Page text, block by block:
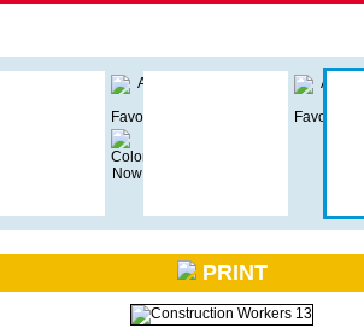
PRINT